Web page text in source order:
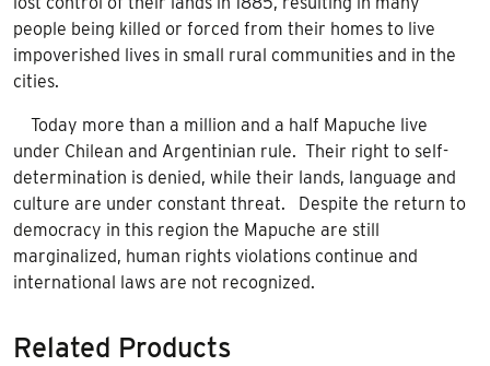
people being killed or forced from their homes to live
impoverished lives in small rural communities and in the
cities.
Today more than a million and a half Mapuche live
under Chilean and Argentinian rule. Their right to self-
determination is denied, while their lands, language and
culture are under constant threat. Despite the return to
democracy in this region the Mapuche are still
marginalized, human rights violations continue and
international laws are not recognized.
Related Products